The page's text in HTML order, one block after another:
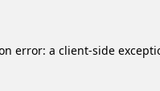
error: a client-side